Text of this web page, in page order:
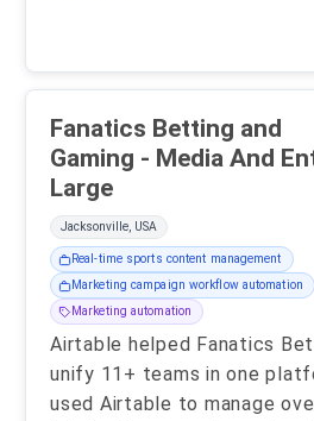
Fanatics Betting and
Gaming - Media And
Large
Jacksonville, USA
Real-time sports content management
Marketing campaign workflow automation
Marketing automation
Airtable helped Fanatics
unify 11+ teams in one
used Airtable to manage